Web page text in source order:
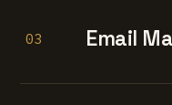
03 Email